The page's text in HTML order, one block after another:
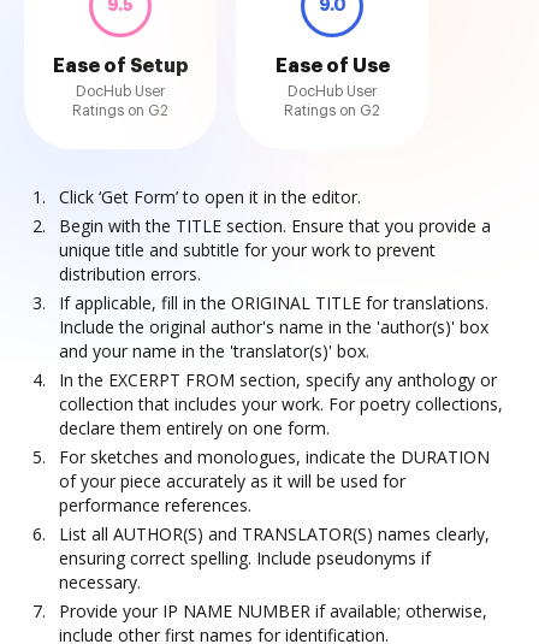
9.5
Ease of Setup
DocHub User
Ratings on G2
9.0
Ease of Use
DocHub User
Ratings on G2
Click ‘Get Form’ to open it in the editor.
Begin with the TITLE section. Ensure that you provide a
unique title and subtitle for your work to prevent
distribution errors.
If applicable, fill in the ORIGINAL TITLE for translations.
Include the original author's name in the 'author(s)' box
and your name in the 'translator(s)' box.
In the EXCERPT FROM section, specify any anthology or
collection that includes your work. For poetry collections,
declare them entirely on one form.
For sketches and monologues, indicate the DURATION
of your piece accurately as it will be used for
performance references.
List all AUTHOR(S) and TRANSLATOR(S) names clearly,
ensuring correct spelling. Include pseudonyms if
necessary.
Provide your IP NAME NUMBER if available; otherwise,
include other first names for identification.